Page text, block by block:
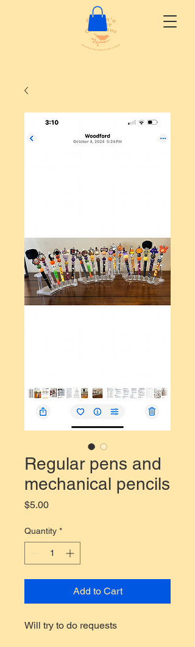
Regular pens and
mechanical pencils
$5.00Price
Quantity *
Add to Cart
Will try to do requests